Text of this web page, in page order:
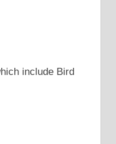
include Bird